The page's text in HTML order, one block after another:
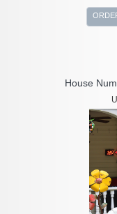
House